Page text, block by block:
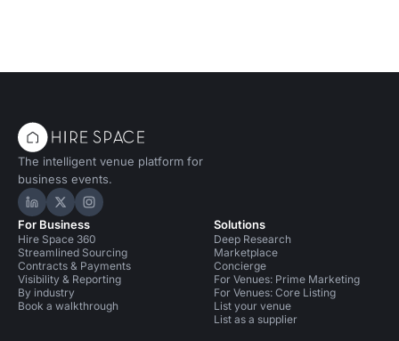
The intelligent venue platform for
business events.
Hire Space on LinkedIn
Hire Space on X
Hire Space on Instagram
For Business
Hire Space 360
Streamlined Sourcing
Contracts & Payments
Visibility & Reporting
By industry
Book a walkthrough
Solutions
Deep Research
Marketplace
Concierge
For Venues: Prime Marketing
For Venues: Core Listing
List your venue
List as a supplier